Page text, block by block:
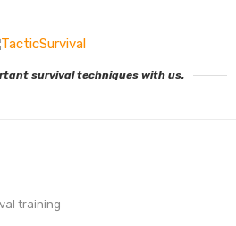
survival techniques with us.
training